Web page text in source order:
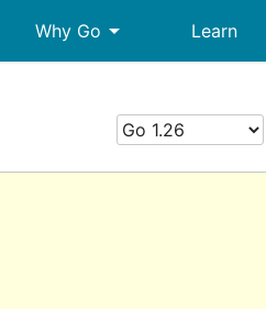
Why Go arrow_drop_down Learn